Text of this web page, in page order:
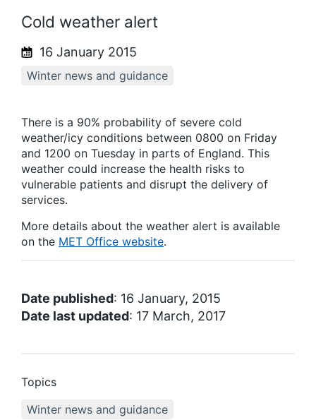
Cold weather alert
16 January 2015
Winter news and guidance
There is a 90% probability of severe cold
weather/icy conditions between 0800 on Friday
and 1200 on Tuesday in parts of England. This
weather could increase the health risks to
vulnerable patients and disrupt the delivery of
services.
More details about the weather alert is available
on the MET Office website.
Date published: 16 January, 2015
Date last updated: 17 March, 2017
Topics
Winter news and guidance